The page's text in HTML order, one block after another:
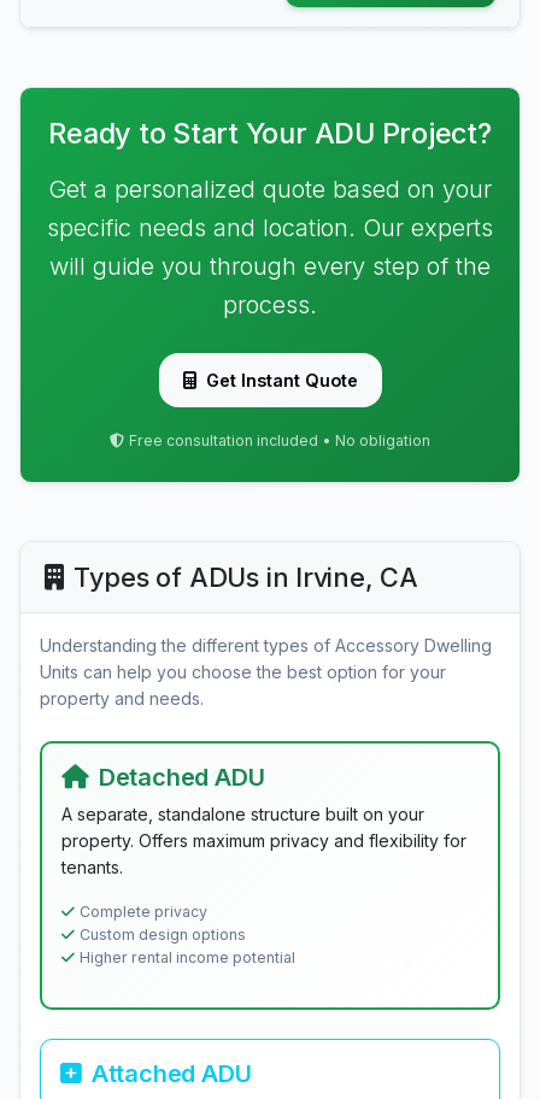
Ready to Start Your ADU Project?
Get a personalized quote based on your
specific needs and location. Our experts
will guide you through every step of the
process.
Get Instant Quote
Free consultation included • No obligation
Types of ADUs in Irvine, CA
Understanding the different types of Accessory Dwelling
Units can help you choose the best option for your
property and needs.
Detached ADU
A separate, standalone structure built on your
property. Offers maximum privacy and flexibility for
tenants.
Complete privacy
Custom design options
Higher rental income potential
Attached ADU